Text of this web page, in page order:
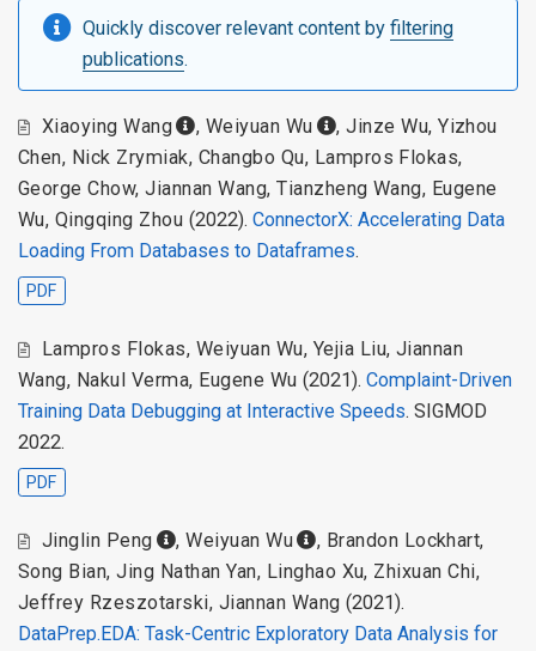
Quickly discover relevant content by filtering
publications.
Xiaoying Wang , Weiyuan Wu ,Jinze Wu,Yizhou
Chen, Nick Zrymiak, Changbo Qu, Lampros Flokas,
George Chow,Jiannan Wang,Tianzheng Wang, Eugene
Wu, Qingqing Zhou (2022). ConnectorX: Accelerating Data
Loading From Databases to Dataframes.
PDF
Lampros Flokas, Weiyuan Wu, Yejia Liu, Jiannan
Wang, Nakul Verma, Eugene Wu (2021).Complaint-Driven
Training Data Debugging at Interactive Speeds. SIGMOD
2022.
PDF
Jinglin Peng ,Weiyuan Wu , Brandon Lockhart,
Song Bian,Jing Nathan Yan, Linghao Xu, Zhixuan Chi,
Jeffrey Rzeszotarski, Jiannan Wang (2021).
DataPrep.EDA: Task-Centric Exploratory Data Analysis for